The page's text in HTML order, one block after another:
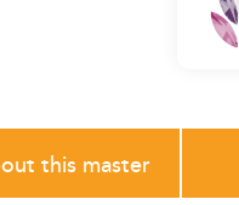
this master